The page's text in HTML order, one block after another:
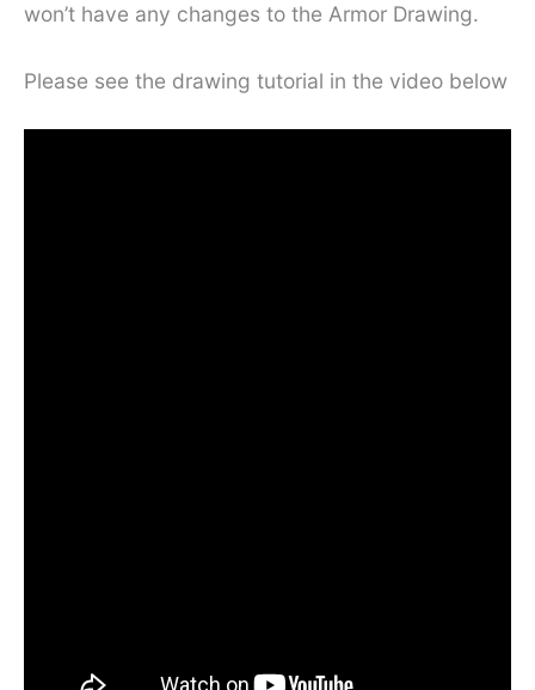
won’t have any changes to the Armor Drawing.
Please see the drawing tutorial in the video below